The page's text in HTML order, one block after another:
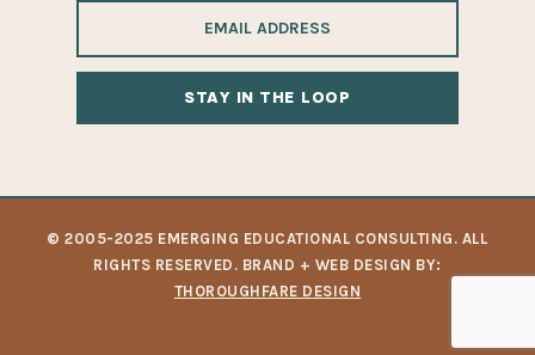
© 2005-2025 EMERGING EDUCATIONAL CONSULTING. ALL
RIGHTS RESERVED. BRAND + WEB DESIGN BY:
THOROUGHFARE DESIGN